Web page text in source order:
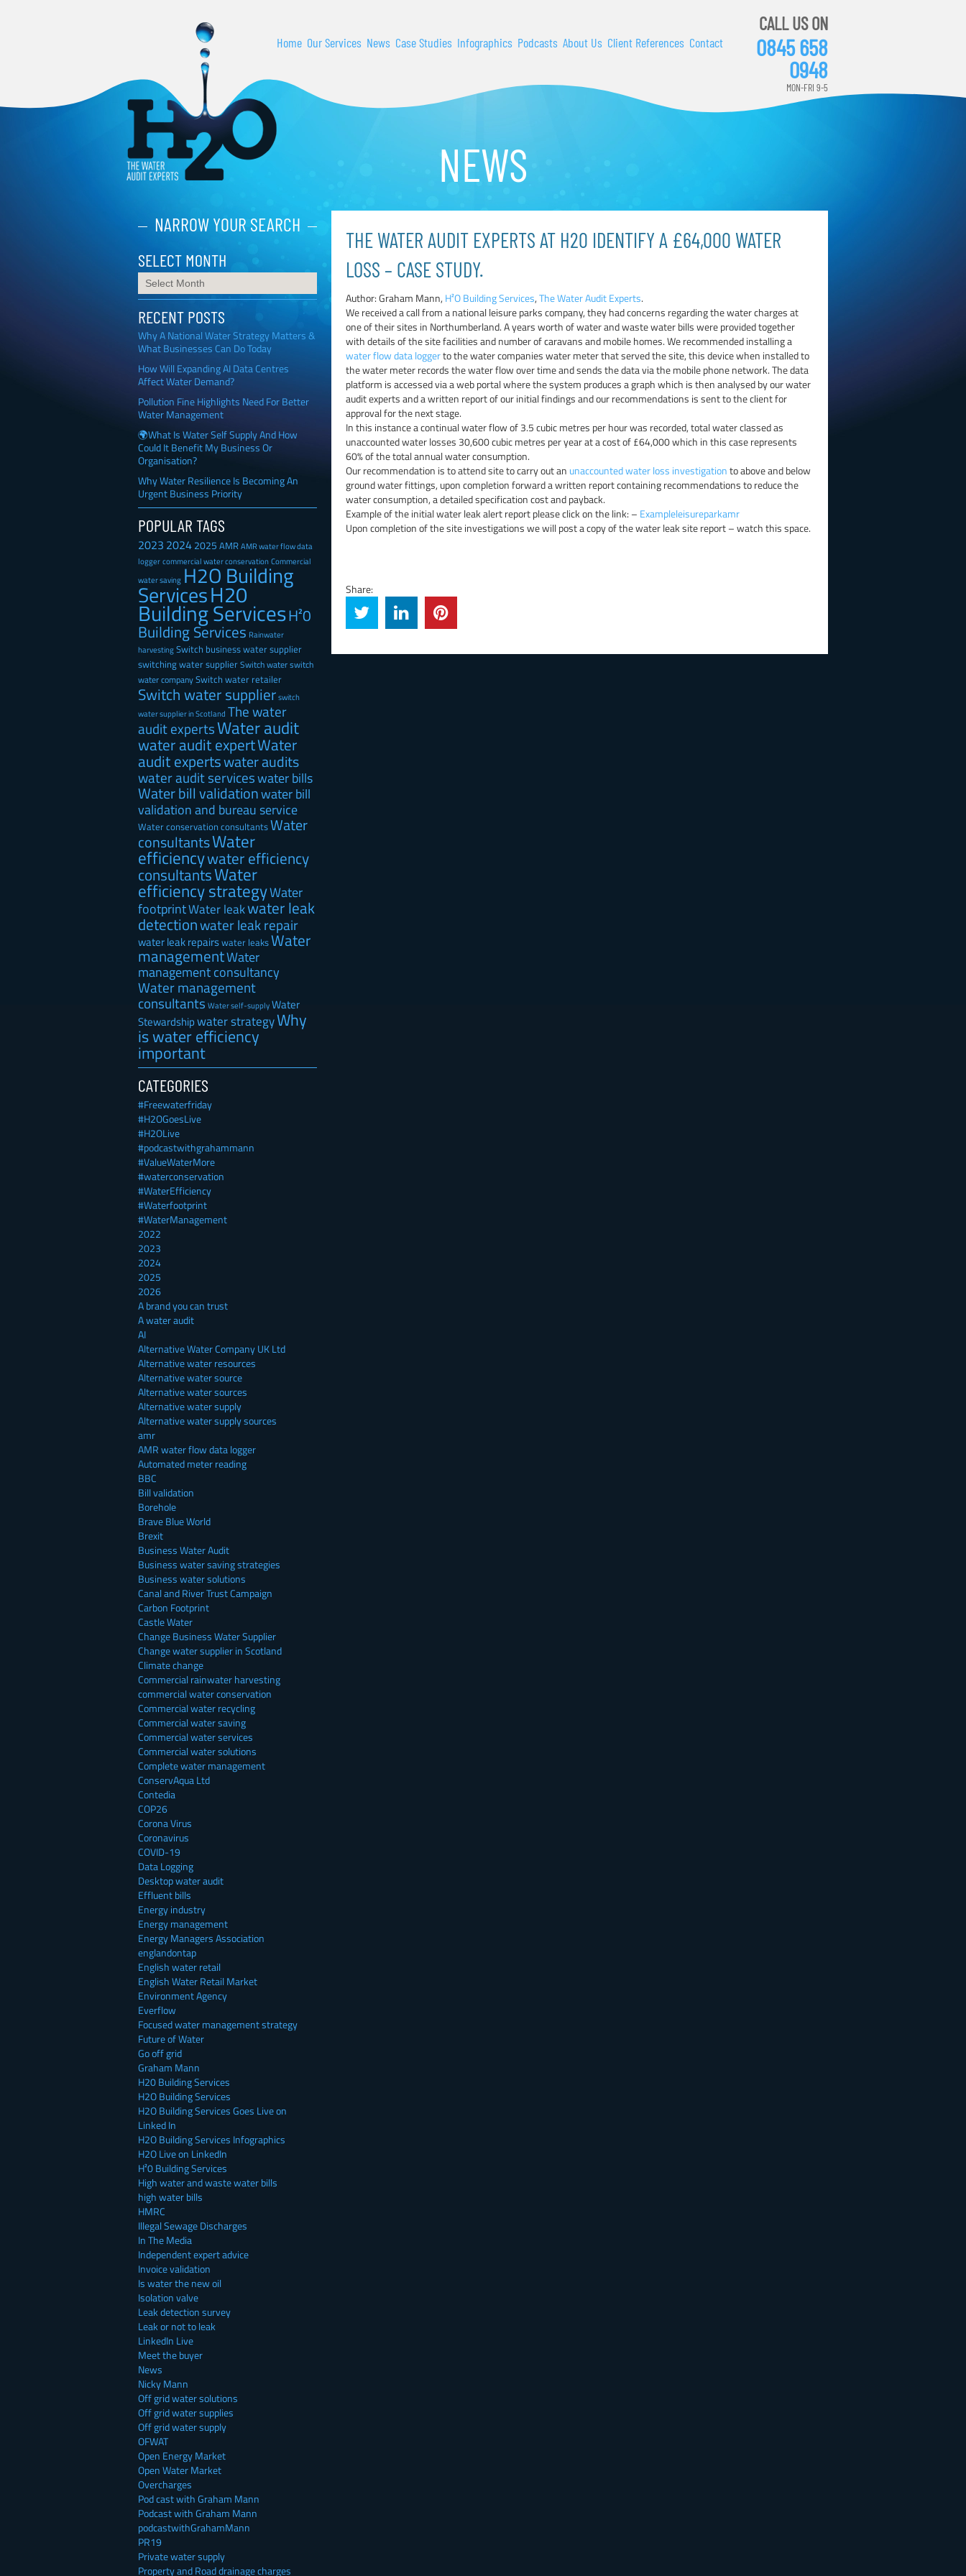
Home Our Services News Case Studies Infographics Podcasts About Us Client References Contact
CALL US ON
0845 658
0948
MON-FRI 9-5
NEWS
NARROW YOUR SEARCH
SELECT MONTH
RECENT POSTS
Why A National Water Strategy Matters &
What Businesses Can Do Today
How Will Expanding AI Data Centres
Affect Water Demand?
Pollution Fine Highlights Need For Better
Water Management
🌍What Is Water Self Supply And How
Could It Benefit My Business Or
Organisation?
Why Water Resilience Is Becoming An
Urgent Business Priority
POPULAR TAGS
2023 20242025 AMRAMR water flow data
loggercommercial water conservationCommercial
water saving H2O Building
ServicesH20
Building ServicesH²0
Building Services Rainwater
harvestingSwitch business water supplier
switching water supplierSwitch waterswitch
water companySwitch water retailer
Switch water supplierswitch
water supplier in Scotland The water
audit expertsWater audit
water audit expertWater
audit expertswater audits
water audit serviceswater bills
Water bill validationwater bill
validation and bureau service
Water conservation consultantsWater
consultantsWater
efficiencywater efficiency
consultantsWater
efficiency strategyWater
footprintWater leakwater leak
detectionwater leak repair
water leak repairswater leaksWater
managementWater
management consultancy
Water management
consultants Water self-supplyWater
Stewardshipwater strategyWhy
is water efficiency
important
CATEGORIES
#Freewaterfriday
#H2OGoesLive
#H2OLive
#podcastwithgrahammann
#ValueWaterMore
#waterconservation
#WaterEfficiency
#Waterfootprint
#WaterManagement
2022
2023
2024
2025
2026
A brand you can trust
A water audit
AI
Alternative Water Company UK Ltd
Alternative water resources
Alternative water source
Alternative water sources
Alternative water supply
Alternative water supply sources
amr
AMR water flow data logger
Automated meter reading
BBC
Bill validation
Borehole
Brave Blue World
Brexit
Business Water Audit
Business water saving strategies
Business water solutions
Canal and River Trust Campaign
Carbon Footprint
Castle Water
Change Business Water Supplier
Change water supplier in Scotland
Climate change
Commercial rainwater harvesting
commercial water conservation
Commercial water recycling
Commercial water saving
Commercial water services
Commercial water solutions
Complete water management
ConservAqua Ltd
Contedia
COP26
Corona Virus
Coronavirus
COVID-19
Data Logging
Desktop water audit
Effluent bills
Energy industry
Energy management
Energy Managers Association
englandontap
English water retail
English Water Retail Market
Environment Agency
Everflow
Focused water management strategy
Future of Water
Go off grid
Graham Mann
H20 Building Services
H2O Building Services
H2O Building Services Goes Live on
Linked In
H2O Building Services Infographics
H2O Live on LinkedIn
H²0 Building Services
High water and waste water bills
high water bills
HMRC
Illegal Sewage Discharges
In The Media
Independent expert advice
Invoice validation
Is water the new oil
Isolation valve
Leak detection survey
Leak or not to leak
LinkedIn Live
Meet the buyer
News
Nicky Mann
Off grid water solutions
Off grid water supplies
Off grid water supply
OFWAT
Open Energy Market
Open Water Market
Overcharges
Pod cast with Graham Mann
Podcast with Graham Mann
podcastwithGrahamMann
PR19
Private water supply
Property and Road drainage charges
THE WATER AUDIT EXPERTS AT H20 IDENTIFY A £64,000 WATER
LOSS – CASE STUDY.
Author: Graham Mann, H²O Building Services,The Water Audit Experts.
We received a call from a national leisure parks company, they had concerns regarding the water charges at
one of their sites in Northumberland. A years worth of water and waste water bills were provided together
with details of the site facilities and number of caravans and mobile homes. We recommended installing a
water flow data loggerto the water companies water meter that served the site, this device when installed to
the water meter records the water flow over time and sends the data via the mobile phone network. The data
platform is accessed via a web portal where the system produces a graph which is then analysed by our water
audit experts and a written report of our initial findings and our recommendations is sent to the client for
approval for the next stage.
In this instance a continual water flow of 3.5 cubic metres per hour was recorded, total water classed as
unaccounted water losses 30,600 cubic metres per year at a cost of £64,000 which in this case represents
60% of the total annual water consumption.
Our recommendation is to attend site to carry out an unaccounted water loss investigationto above and below
ground water fittings, upon completion forward a written report containing recommendations to reduce the
water consumption, a detailed specification cost and payback.
Example of the initial water leak alert report please click on the link: – Exampleleisureparkamr
Upon completion of the site investigations we will post a copy of the water leak site report – watch this space.
Share: